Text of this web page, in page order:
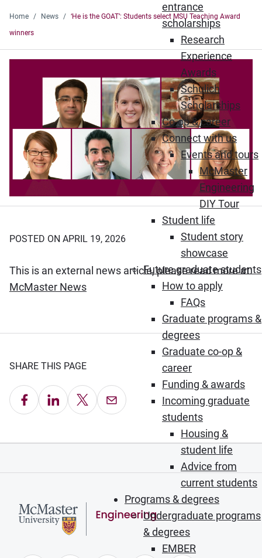
entrance
scholarships
Research
Experience
Awards
Schulich
Scholarships
Co-op & career
Connect with us
Events and tours
McMaster
Engineering
DIY Tour
Student life
Student story
showcase
Future graduate students
How to apply
FAQs
Graduate programs &
degrees
Graduate co-op &
career
Funding & awards
Incoming graduate
students
Housing &
student life
Advice from
current students
Programs & degrees
Undergraduate programs
& degrees
EMBER
Home News
‘He is the GOAT’: Students select MSU Teaching Award
winners
POSTED ON APRIL 19, 2026
This is an external news article, please read more at:
McMaster News(Opens in new window)
SHARE THIS PAGE
Share on Facebook
Share on LinkedIn
Share on X Email this Page